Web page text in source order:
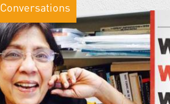
Conversations